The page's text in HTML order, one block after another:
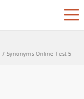
/ Synonyms Online Test 5